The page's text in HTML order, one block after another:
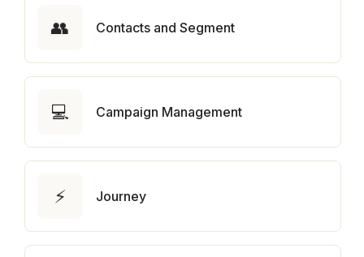
👥 Contacts and Segment
💻 Campaign Management
⚡ Journey